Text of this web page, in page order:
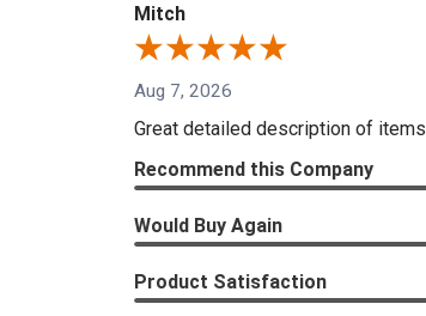
Mitch
Aug 7, 2026
Great detailed description of items
Recommend this Company
Would Buy Again
Product Satisfaction